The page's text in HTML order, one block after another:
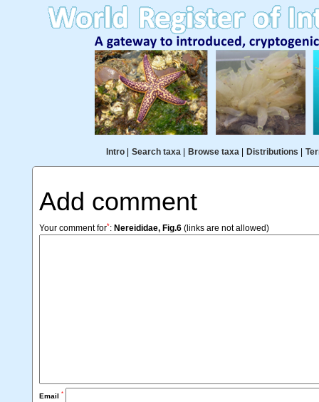
Intro| Search taxa| Browse taxa| Distributions
Add comment
Your comment for*: Nereididae, Fig.6 (links are not allowed)
Email *